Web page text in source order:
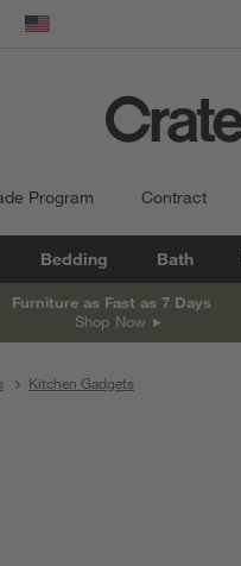
United States
Program Contract
Bedding Bath
Furniture as Fast as 7 Days
Shop Now
Kitchen Gadgets